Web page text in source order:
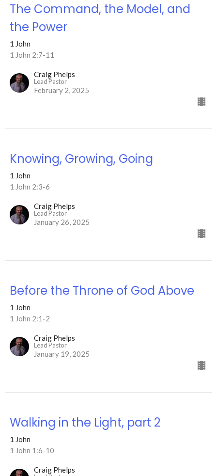
The Command, the Model, and
the Power
1 John
1 John 2:7-11
Craig Phelps
Lead Pastor
February 2, 2025
Knowing, Growing, Going
1 John
1 John 2:3-6
Craig Phelps
Lead Pastor
January 26, 2025
Before the Throne of God Above
1 John
1 John 2:1-2
Craig Phelps
Lead Pastor
January 19, 2025
Walking in the Light, part 2
1 John
1 John 1:6-10
Craig Phelps